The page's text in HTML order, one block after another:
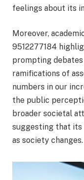
feelings about its
Moreover,
9512277184
prompting
ramifications of
numbers in our
the public
broader societal
suggesting that its
as society changes.